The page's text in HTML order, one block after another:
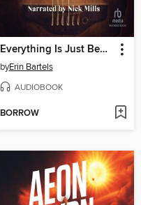
Everything Is Just Beginning
byErin Bartels
AUDIOBOOK
BORROW